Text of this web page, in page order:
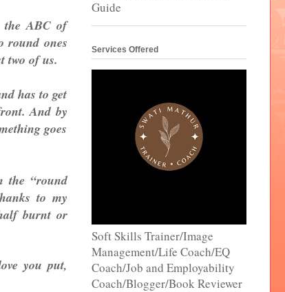
the ABC of
round ones
two of us.
has to get
And by
goes
the “round
to my
burnt or
you put,
Guide
Services Offered
Soft Skills Trainer/Image
Management/Life Coach/EQ
Coach/Job and Employability
Coach/Blogger/Book Reviewer